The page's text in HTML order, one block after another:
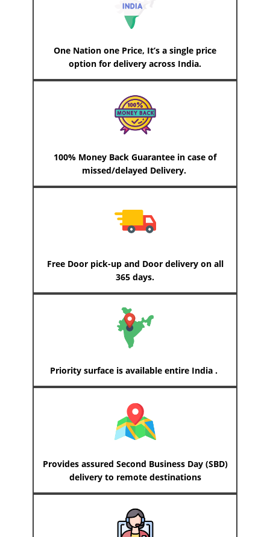
One Nation one Price, It’s a single price
option for delivery across India.
100% Money Back Guarantee in case of
missed/delayed Delivery.
Free Door pick-up and Door delivery on all
365 days.
Priority surface is available entire India .
Provides assured Second Business Day (SBD)
delivery to remote destinations